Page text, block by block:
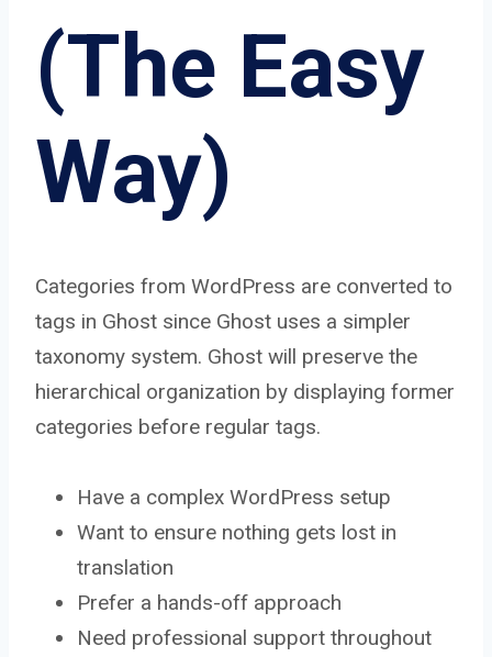
(The Easy
Way)
Categories from WordPress are converted to
tags in Ghost since Ghost uses a simpler
taxonomy system. Ghost will preserve the
hierarchical organization by displaying former
categories before regular tags.
Have a complex WordPress setup
Want to ensure nothing gets lost in
translation
Prefer a hands-off approach
Need professional support throughout